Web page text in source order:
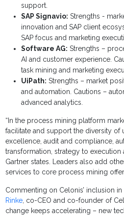
support.
SAP Signavio: Strengths -
innovation and SAP client
SAP focus and marketing
Software AG: Strengths –
AI and customer experience.
task mining and marketing
UiPath: Strengths – market
and automation. Cautions –
advanced analytics.
“In the process mining platform
facilitate and support the diversity of
excellence, audit and compliance,
transformation, strategy to execution
Gartner states. Leaders also add
services to core process mining
Commenting on Celonis’ inclusion
Rinke , co-CEO and co-founder of
change keeps accelerating – new